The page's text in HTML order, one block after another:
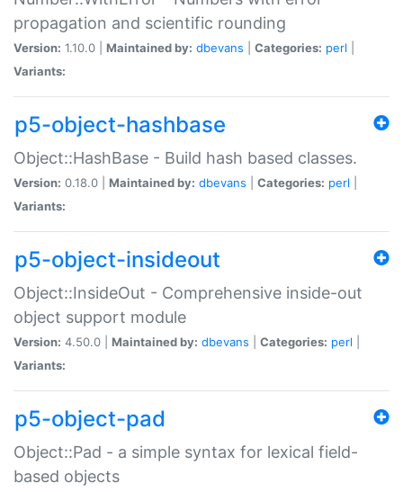
propagation and scientific rounding
Version: 1.10.0 | Maintained by: dbevans Categories: perl
Variants:
p5-object-hashbase
Object::HashBase - Build hash based classes.
Version: 0.18.0 | Maintained by: dbevans Categories: perl
Variants:
p5-object-insideout
Object::InsideOut - Comprehensive inside-out
object support module
Version: 4.50.0 | Maintained by: dbevans Categories: perl
Variants:
p5-object-pad
Object::Pad - a simple syntax for lexical field-
based objects